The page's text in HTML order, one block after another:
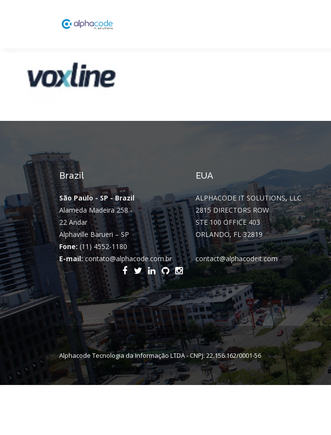
Brazil
São Paulo - SP - Brazil
Alameda Madeira 258 -
22 Andar
Alphaville Barueri – SP
Fone: (11) 4552-1180
E-mail:contato@alphacode.com.br
EUA
ALPHACODE IT SOLUTIONS, LLC
2815 DIRECTORS ROW
STE 100 OFFICE 403
ORLANDO, FL 32819
contact@alphacodeit.com
Alphacode Tecnologia da Informação LTDA - CNPJ: 22.156.162/0001-56